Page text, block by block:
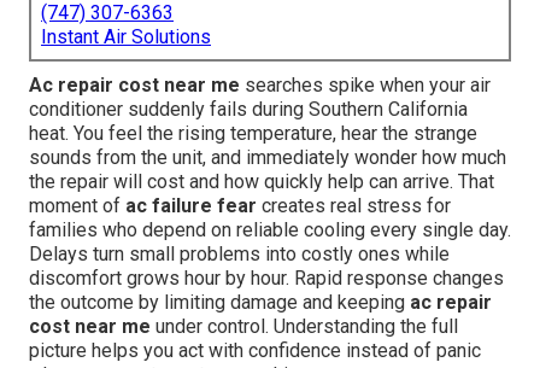
(747) 307-6363
Instant Air Solutions
Ac repair cost near me searches spike when your air
conditioner suddenly fails during Southern California
heat. You feel the rising temperature, hear the strange
sounds from the unit, and immediately wonder how much
the repair will cost and how quickly help can arrive. That
moment of ac failure fear creates real stress for
families who depend on reliable cooling every single day.
Delays turn small problems into costly ones while
discomfort grows hour by hour. Rapid response changes
the outcome by limiting damage and keeping ac repair
cost near me under control. Understanding the full
picture helps you act with confidence instead of panic